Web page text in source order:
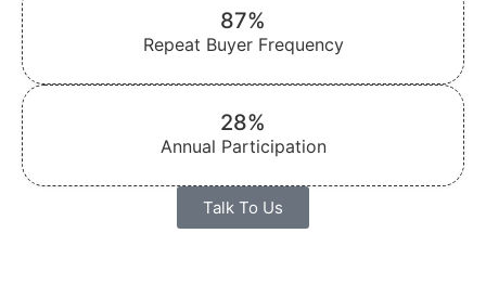
87%
Repeat Buyer Frequency
28%
Annual Participation
Talk To Us